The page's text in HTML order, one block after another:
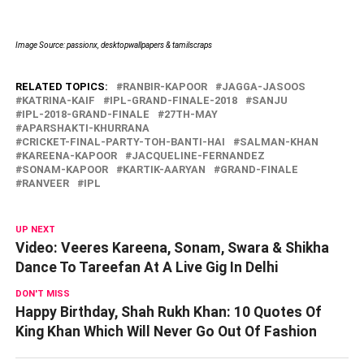
Image Source: passionx, desktopwallpapers & tamilscraps
RELATED TOPICS: RANBIR-KAPOOR
JAGGA-JASOOS
KATRINA-KAIF
IPL-GRAND-FINALE-2018
SANJU
IPL-2018-GRAND-FINALE
27TH-MAY
APARSHAKTI-KHURRANA
CRICKET-FINAL-PARTY-TOH-BANTI-HAI
SALMAN-KHAN
KAREENA-KAPOOR
JACQUELINE-FERNANDEZ
SONAM-KAPOOR
KARTIK-AARYAN
GRAND-FINALE
RANVEER
IPL
UP NEXT
Video: Veeres Kareena, Sonam, Swara & Shikha
Dance To Tareefan At A Live Gig In Delhi
DON'T MISS
Happy Birthday, Shah Rukh Khan: 10 Quotes Of
King Khan Which Will Never Go Out Of Fashion